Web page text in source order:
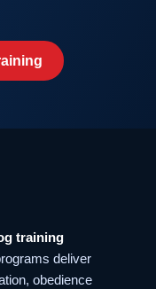
training
deliver
obedience